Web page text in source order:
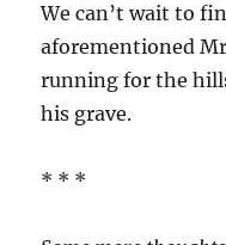
We can’t wait to
aforementioned
running for the
his grave.
* * *